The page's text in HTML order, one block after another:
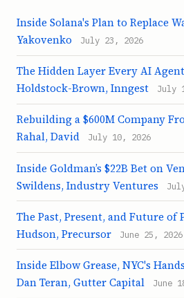
Inside Solana's Plan to Replace
Yakovenko
July 23, 2026
The Hidden Layer Every AI
Holdstock-Brown, Inngest
July
Rebuilding a $600M Company
Rahal, David
July 10, 2026
Inside Goldman’s $22B Bet on
Swildens, Industry Ventures
The Past, Present, and Future of
Hudson, Precursor
June 25, 2026
Inside Elbow Grease, NYC's
Dan Teran, Gutter Capital
June